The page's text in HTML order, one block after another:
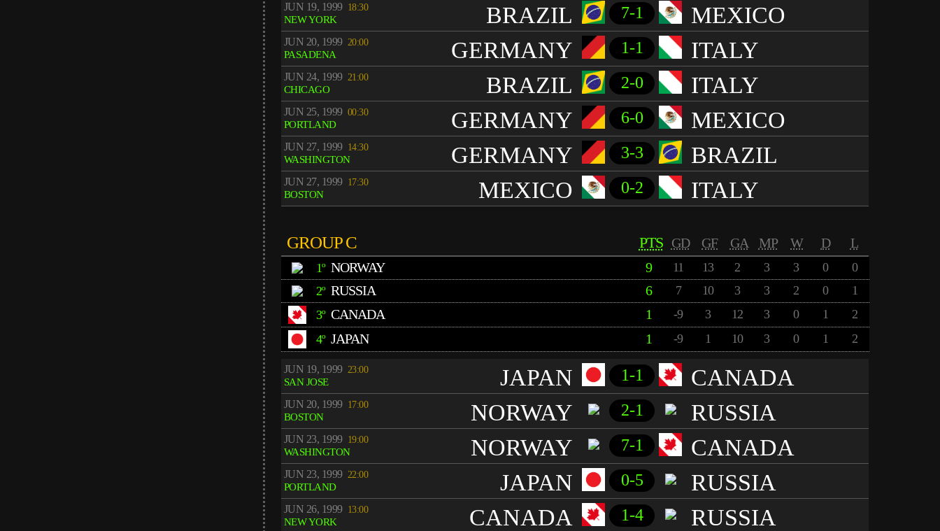
JUN 19, 1999 18:30
NEW YORK
BRAZIL 7-1 MEXICO
JUN 20, 1999 20:00
PASADENA
GERMANY 1-1 ITALY
JUN 24, 1999 21:00
CHICAGO
BRAZIL 2-0 ITALY
JUN 25, 1999 00:30
PORTLAND
GERMANY 6-0 MEXICO
JUN 27, 1999 14:30
WASHINGTON
GERMANY 3-3 BRAZIL
JUN 27, 1999 17:30
BOSTON
MEXICO 0-2 ITALY
GROUP C PTS GD GF GA MP W D L
1º NORWAY 9 11 13 2 3 3 0
0
2º RUSSIA 6 7 10 3 3 2 0
1
3º CANADA 1 -9 3 12 3 0 1
2
4º JAPAN 1 -9 1 10 3 0 1 2
JUN 19, 1999 23:00
SAN JOSE
JAPAN 1-1 CANADA
JUN 20, 1999 17:00
BOSTON
NORWAY 2-1 RUSSIA
JUN 23, 1999 19:00
WASHINGTON
NORWAY 7-1 CANADA
JUN 23, 1999 22:00
PORTLAND
JAPAN 0-5 RUSSIA
JUN 26, 1999 13:00
NEW YORK
CANADA 1-4 RUSSIA